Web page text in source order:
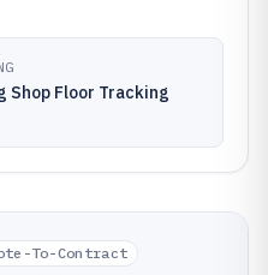
Shop Floor Tracking
To-Contract